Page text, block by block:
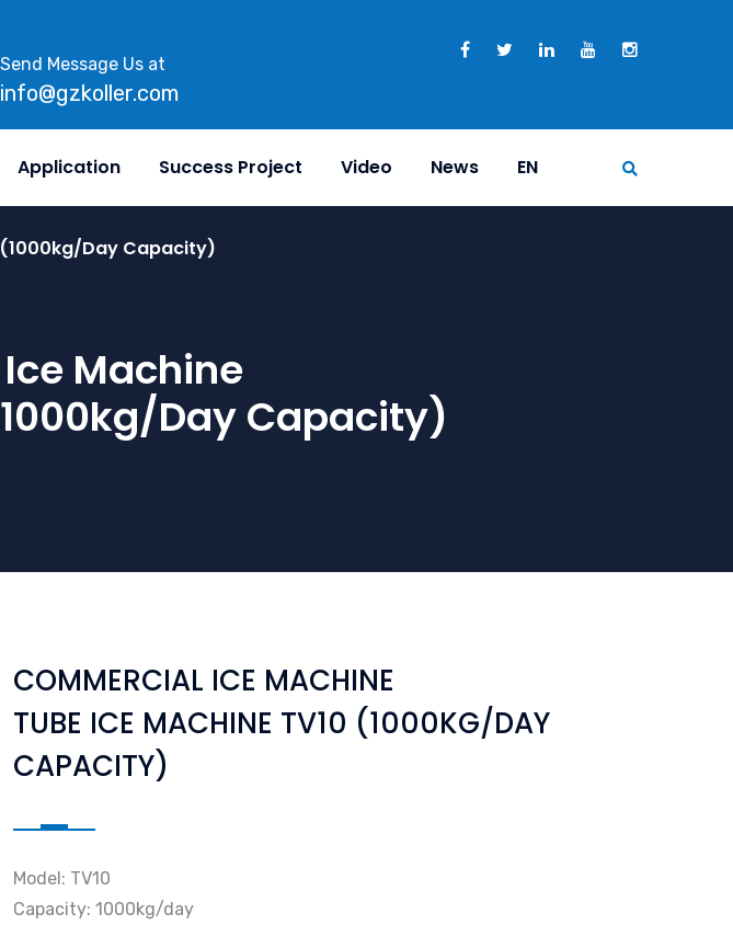
Send Message Us at
info@gzkoller.com
Application Success Project Video News EN
(1000kg/day Capacity)
Machine
day Capacity)
COMMERCIAL ICE MACHINE
TUBE ICE MACHINE TV10 (1000KG/DAY
CAPACITY)
Model: TV10
Capacity: 1000kg/day